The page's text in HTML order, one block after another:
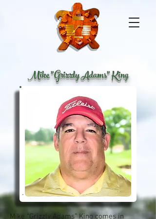
Mike "Grizzly Adams" King
Mike “Grizzly Adams” King comes in